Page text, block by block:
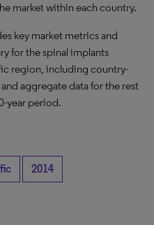
market within each country.
key market metrics and
for the spinal implants
region, including country-
aggregate data for the rest
year period.
2014